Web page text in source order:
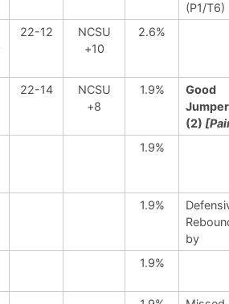
(P1/T6)
22-12
NCSU
+10
2.6%
22-14
NCSU
+8
1.9%
Good
(2)
1.9%
1.9%
by
1.9%